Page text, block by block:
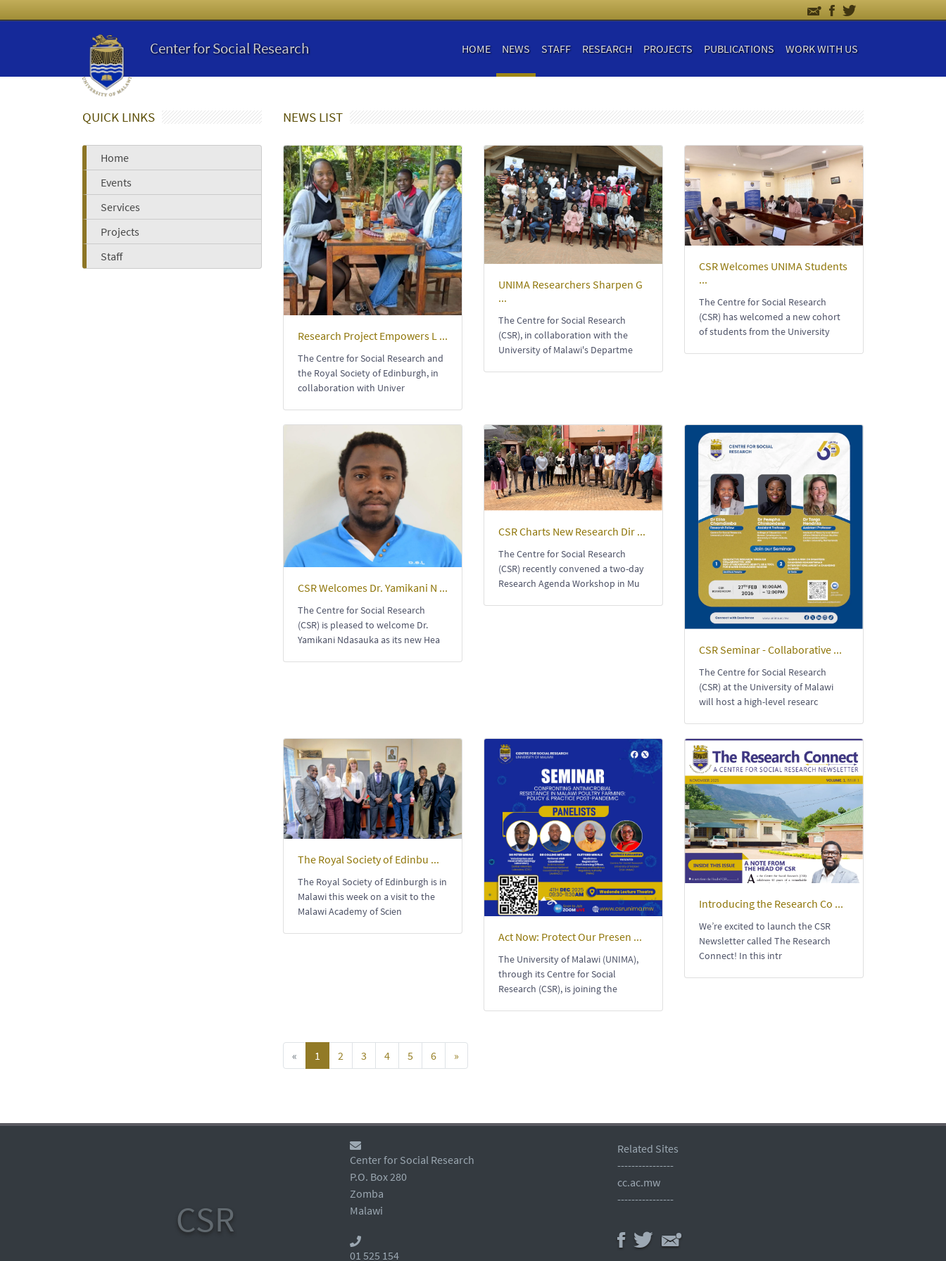
Center for Social Research HOME NEWS STAFF RESEARCH PROJECTS PUBLICATIONS WORK WITH US
QUICK LINKS
Home
Events
Services
Projects
Staff
NEWS LIST
Research Project Empowers L ...
The Centre for Social Research and
the Royal Society of Edinburgh, in
collaboration with Univer
UNIMA Researchers Sharpen G
...
The Centre for Social Research
(CSR), in collaboration with the
University of Malawi's Departme
CSR Welcomes UNIMA Students
...
The Centre for Social Research
(CSR) has welcomed a new cohort
of students from the University
CSR Welcomes Dr. Yamikani N ...
The Centre for Social Research
(CSR) is pleased to welcome Dr.
Yamikani Ndasauka as its new Hea
CSR Charts New Research Dir ...
The Centre for Social Research
(CSR) recently convened a two-day
Research Agenda Workshop in Mu
CSR Seminar - Collaborative ...
The Centre for Social Research
(CSR) at the University of Malawi
will host a high-level researc
The Royal Society of Edinbu ...
The Royal Society of Edinburgh is in
Malawi this week on a visit to the
Malawi Academy of Scien
Act Now: Protect Our Presen ...
The University of Malawi (UNIMA),
through its Centre for Social
Research (CSR), is joining the
Introducing the Research Co ...
We’re excited to launch the CSR
Newsletter called The Research
Connect! In this intr
« 1 2 3 4 5 6 »
CSR
Center for Social Research
P.O. Box 280
Zomba
Malawi
01 525 154
Related Sites
----------------
cc.ac.mw
----------------